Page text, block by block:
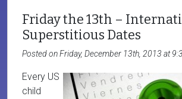
Friday the 13th –
Superstitious Dates
Posted on Friday, December 13th, 2013 at
Every US
child